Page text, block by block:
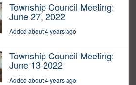
Township Council Meeting:
June 27, 2022
Added about 4 years ago
Township Council Meeting:
June 13 2022
Added about 4 years ago